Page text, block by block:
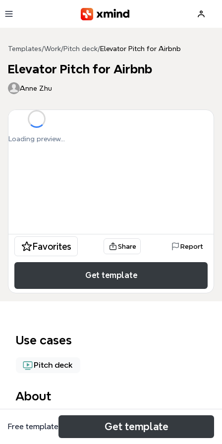
Templates/Work/Pitch deck/Elevator Pitch for Airbnb
Elevator Pitch for Airbnb
Anne Zhu
Loading preview...
Favorites Share Report
Get template
Use cases
Pitch deck
About
The Elevator Pitch for Airbnb mind map template
provides a structured framework for crafting a
Free template Get template